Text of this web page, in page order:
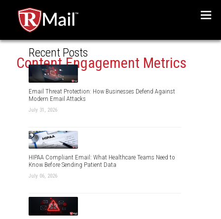
Content Engagement Metrics
Recent Posts
Email Threat Protection: How Businesses Defend Against
Modern Email Attacks
July 31, 2026
HIPAA Compliant Email: What Healthcare Teams Need to
Know Before Sending Patient Data
July 06, 2026